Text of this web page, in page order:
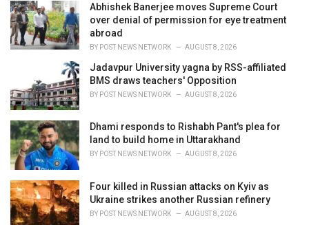
Abhishek Banerjee moves Supreme Court
over denial of permission for eye treatment
abroad
BY POST NEWS NETWORK AUGUST 8, 2026
Jadavpur University yagna by RSS-affiliated
BMS draws teachers' Opposition
BY POST NEWS NETWORK AUGUST 8, 2026
Dhami responds to Rishabh Pant's plea for
land to build home in Uttarakhand
BY POST NEWS NETWORK AUGUST 8, 2026
Four killed in Russian attacks on Kyiv as
Ukraine strikes another Russian refinery
BY POST NEWS NETWORK AUGUST 8, 2026